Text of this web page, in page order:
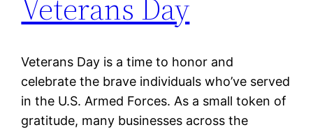
Veterans Day is a time to honor and
celebrate the brave individuals who’ve served
in the U.S. Armed Forces. As a small token of
gratitude, many businesses across the